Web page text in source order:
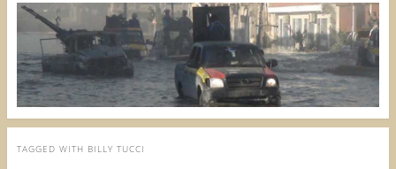
TAGGED WITH BILLY TUCCI